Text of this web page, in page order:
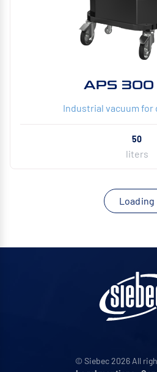
APS 300
Industrial vacuum for
50
liters
Loading
© Siebec 2026 All